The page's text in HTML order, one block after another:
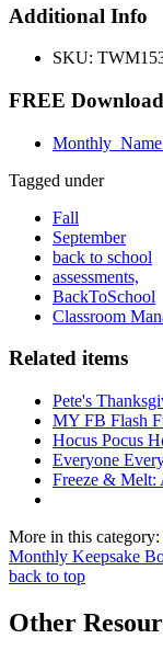
Additional Info
SKU:
FREE
Tagged under
Fall
September
back to school
assessments,
BackToSchool
Classroom
Related items
Pete's
MY FB Flash
Hocus Pocus
Everyone
Freeze &
More in this category:
Monthly Keepsake
back to top
Other